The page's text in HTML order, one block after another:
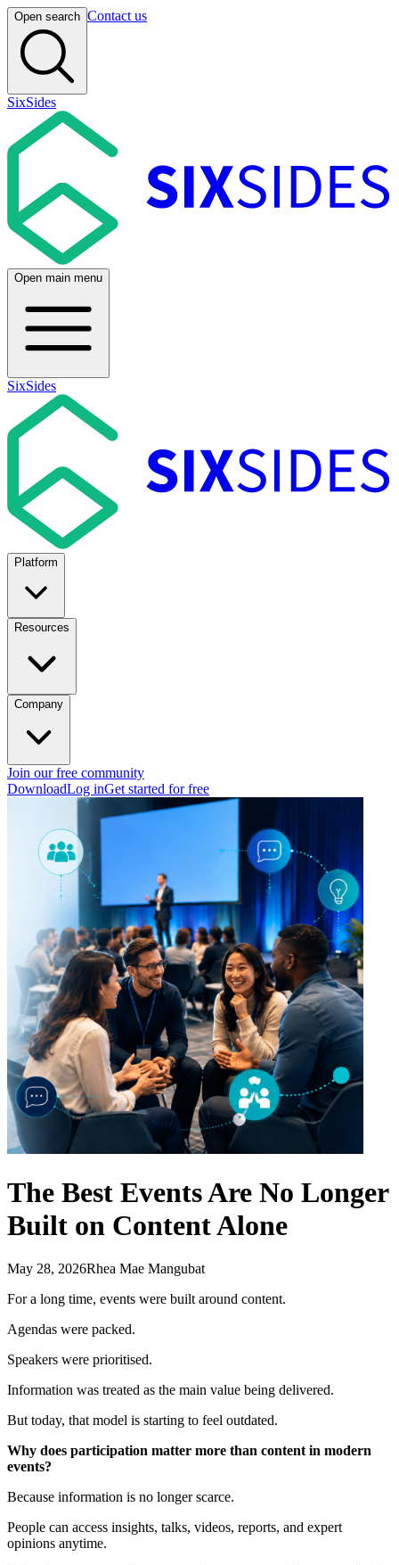
Open search Contact us
SixSides
Open main menu
SixSides
Platform
Resources
Company
Join our free community
DownloadLog inGet started for free
The Best Events Are No Longer
Built on Content Alone
May 28, 2026Rhea Mae Mangubat
For a long time, events were built around content.
Agendas were packed.
Speakers were prioritised.
Information was treated as the main value being delivered.
But today, that model is starting to feel outdated.
Why does participation matter more than content in modern
events?
Because information is no longer scarce.
People can access insights, talks, videos, reports, and expert
opinions anytime.